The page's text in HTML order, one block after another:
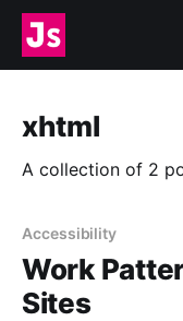
xhtml
A collection of 2
Accessibility
Work
Sites